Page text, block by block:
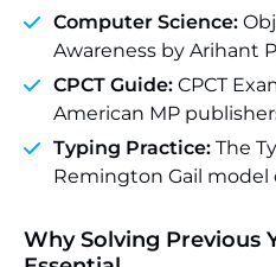
Computer Science:
Awareness by Arihant
CPCT Guide: CPCT
American MP
Typing Practice: The
Remington Gail model
Why Solving Previous